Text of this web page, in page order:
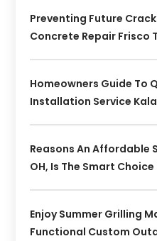
Preventing Future
Concrete Repair Frisco
Homeowners Guide To
Installation Service
Reasons An Affordable
OH, Is The Smart
Enjoy Summer Grilling
Functional Custom